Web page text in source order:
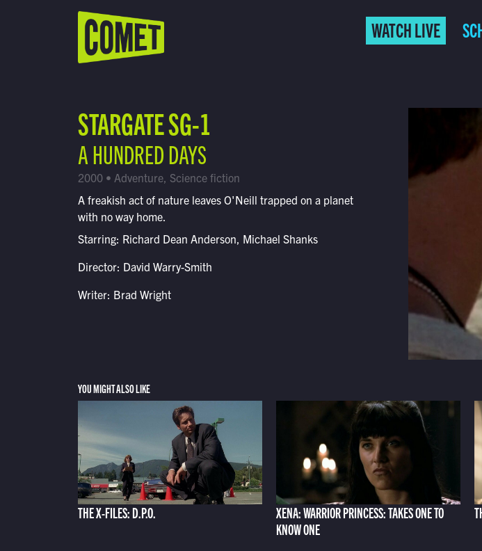
Schedule
Find Comet in Your Area
WATCH LIVE
STARGATE SG-1
A HUNDRED DAYS
2000 • Adventure, Science fiction
A freakish act of nature leaves O'Neill trapped on a planet
with no way home.
Starring: Richard Dean Anderson, Michael Shanks
Director: David Warry-Smith
Writer: Brad Wright
YOU MIGHT ALSO LIKE
THE X-FILES: D.P.O.
XENA: WARRIOR PRINCESS: TAKES ONE TO
KNOW ONE